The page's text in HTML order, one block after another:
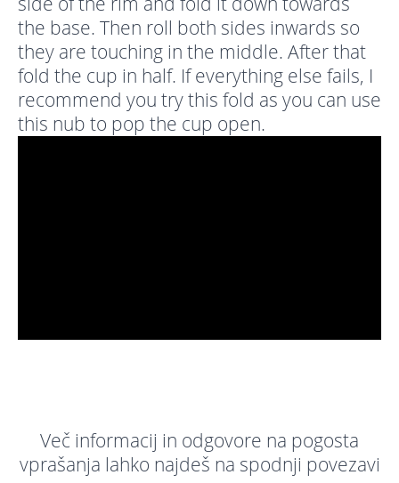
the base. Then roll both sides inwards so
they are touching in the middle. After that
fold the cup in half. If everything else fails, I
recommend you try this fold as you can use
this nub to pop the cup open.
Več informacij in odgovore na pogosta
vprašanja lahko najdeš na spodnji povezavi